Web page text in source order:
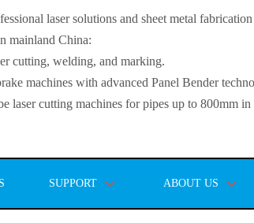
laser solutions and sheet metal
mainland China:
cutting, welding, and marking.
machines with advanced Panel Bender
laser cutting machines for pipes up to 800mm in
SUPPORT ABOUT US